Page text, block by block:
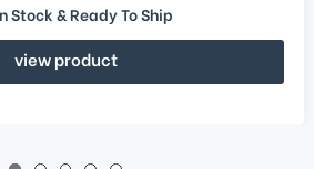
Stock & Ready To Ship
view product